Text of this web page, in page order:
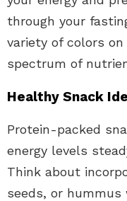
through your
variety of colors
spectrum of
Healthy Snack
Protein-packed
energy levels
Think about
seeds, or